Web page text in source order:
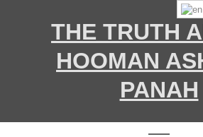
THE TRUTH
HOOMAN
PANAH